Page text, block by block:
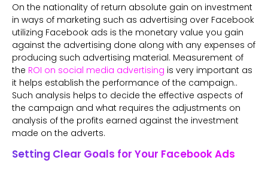
On the nationality of return absolute gain on investment
in ways of marketing such as advertising over Facebook
utilizing Facebook ads is the monetary value you gain
against the advertising done along with any expenses of
producing such advertising material. Measurement of
the ROI on social media advertising is very important as
it helps establish the performance of the campaign..
Such analysis helps to decide the effective aspects of
the campaign and what requires the adjustments on
analysis of the profits earned against the investment
made on the adverts.
Setting Clear Goals for Your Facebook Ads